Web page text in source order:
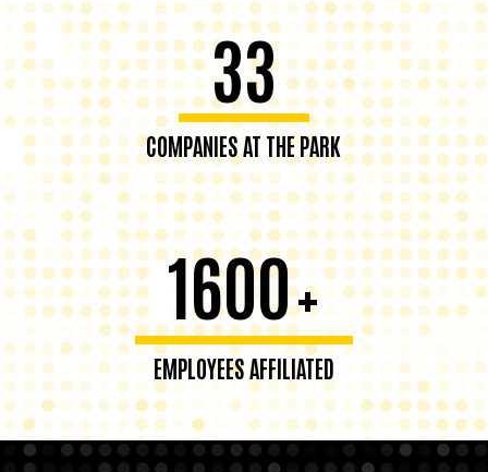
33
COMPANIES AT THE PARK
1600+
EMPLOYEES AFFILIATED